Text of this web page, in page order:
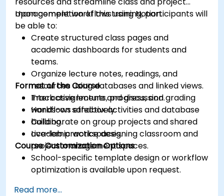
management workflows using Notion.
Upon completion of this training, participants will
be able to:
Create structured class pages and
academic dashboards for students and
teams.
Organize lecture notes, readings, and
resources using databases and linked views.
Track assignments, progress, and grading
workflows effectively.
Collaborate on group projects and shared
academic workspaces.
Format of the Course
Interactive lecture and discussion.
Hands-on sandbox activities and database
building.
Live-lab practice designing classroom and
project management spaces.
Course Customization Options
School-specific template design or workflow
optimization is available upon request.
Read more...